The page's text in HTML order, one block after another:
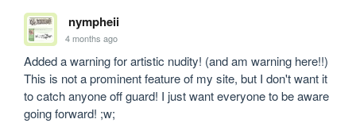
nympheii
4 months ago
Added a warning for artistic nudity! (and am warning here!!)
This is not a prominent feature of my site, but I don't want it
to catch anyone off guard! I just want everyone to be aware
going forward! ;w;